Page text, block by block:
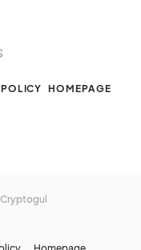
HOMEPAGE